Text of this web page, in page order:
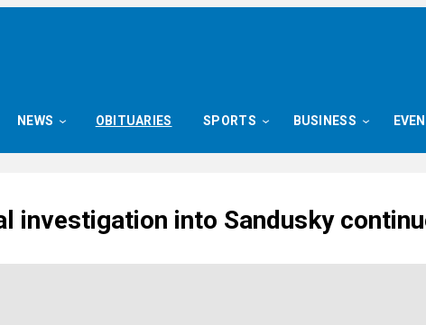
NEWS OBITUARIES SPORTS BUSINESS
investigation into Sandusky